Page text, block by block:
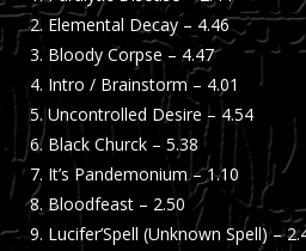
Elemental Decay – 4.46
Bloody Corpse – 4.47
Intro / Brainstorm – 4.01
Uncontrolled Desire – 4.54
Black Churck – 5.38
It’s Pandemonium – 1.10
Bloodfeast – 2.50
Lucifer’Spell (Unknown Spell) –